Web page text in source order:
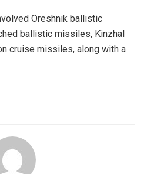
Oreshnik ballistic
ballistic missiles, Kinzhal
cruise missiles, along with a